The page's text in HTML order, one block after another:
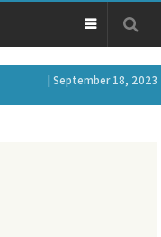
| September 18, 2023